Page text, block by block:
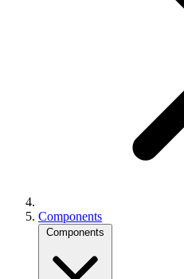
Components
Components